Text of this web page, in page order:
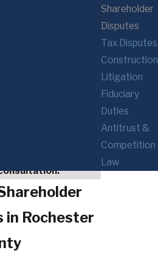
business structures,
dynamics of closely
ensures that your
we work to reduce
relationships
from a qualified
in Rochester.
in Rochester
Shareholder
Disputes
Tax Disputes
Construction
Litigation
Fiduciary
Duties
Antitrust &
Competition
Law